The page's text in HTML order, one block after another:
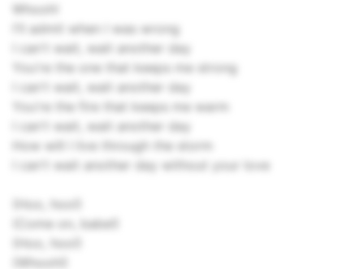
Whooh!
I'll admit when I was wrong
I can't wait, wait another day
You're the one that keeps me strong
I can't wait, wait another day
You're the fire that keeps me warm
I can't wait, wait another day
How will I live through the storm
I can't wait another day without your love
(Hoo, hoo!)
(Come on, babe!)
(Hoo, hoo!)
(Whooh!)